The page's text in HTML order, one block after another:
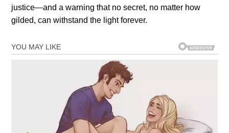
justice—and a warning that no secret, no matter how
gilded, can withstand the light forever.